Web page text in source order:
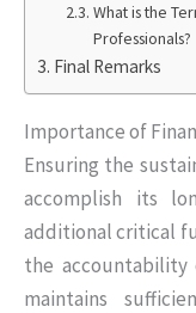
What is the
Professionals?
Final Remarks
Importance of
Ensuring the
accomplish its
additional critical
the
maintains